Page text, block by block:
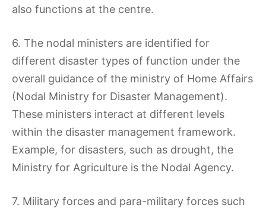
also functions at the centre.
6. The nodal ministers are identified for
different disaster types of function under the
overall guidance of the ministry of Home Affairs
(Nodal Ministry for Disaster Management).
These ministers interact at different levels
within the disaster management framework.
Example, for disasters, such as drought, the
Ministry for Agriculture is the Nodal Agency.
7. Military forces and para-military forces such